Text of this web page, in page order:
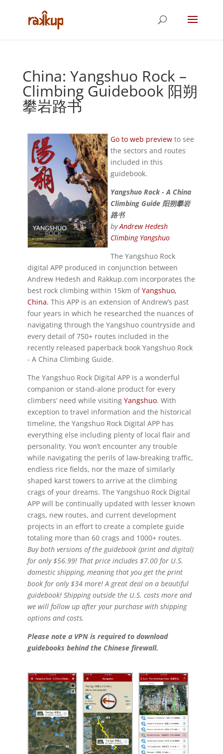
China: Yangshuo Rock –
Climbing Guidebook 阳朔
攀岩路书
Go to web previewto see
the sectors and routes
included in this
guidebook.
Yangshuo Rock - A China
Climbing Guide 阳朔攀岩
路书
byAndrew Hedesh
Climbing Yangshuo
The Yangshuo Rock
digital APP produced in conjunction between
Andrew Hedesh and Rakkup.com incorporates the
best rock climbing within 15km ofYangshuo,
China. This APP is an extension of Andrew’s past
four years in which he researched the nuances of
navigating through the Yangshuo countryside and
every detail of 750+ routes included in the
recently released paperback book Yangshuo Rock
- A China Climbing Guide.
The Yangshuo Rock Digital APP is a wonderful
companion or stand-alone product for every
climbers’ need while visiting Yangshuo. With
exception to travel information and the historical
timeline, the Yangshuo Rock Digital APP has
everything else including plenty of local flair and
personality. You won’t encounter any trouble
while navigating the perils of law-breaking traffic,
endless rice fields, nor the maze of similarly
shaped karst towers to arrive at the climbing
crags of your dreams. The Yangshuo Rock Digital
APP will be continually updated with lesser known
crags, new routes, and current development
projects in an effort to create a complete guide
totaling more than 60 crags and 1000+ routes.
Buy both versions of the guidebook (print and digital)
for only $56.99! That price includes $7.00 for U.S.
domestic shipping, meaning that you get the print
book for only $34 more! A great deal on a beautiful
guidebook! Shipping outside the U.S. costs more and
we will follow up after your purchase with shipping
options and costs.
Please note a VPN is required to download
guidebooks behind the Chinese firewall.